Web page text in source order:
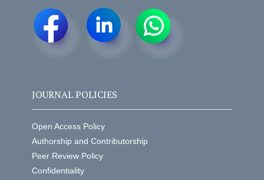
JOURNAL POLICIES
Open Access Policy
Authorship and Contributorship
Peer Review Policy
Confidentiality